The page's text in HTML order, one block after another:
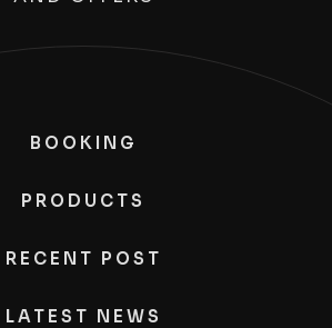
BOOKING
PRODUCTS
RECENT POST
LATEST NEWS